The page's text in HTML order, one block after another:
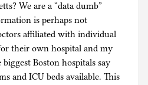
We are a “data dumb”
is perhaps not
affiliated with individual
their own hospital and my
Boston hospitals say
and ICU beds available. This